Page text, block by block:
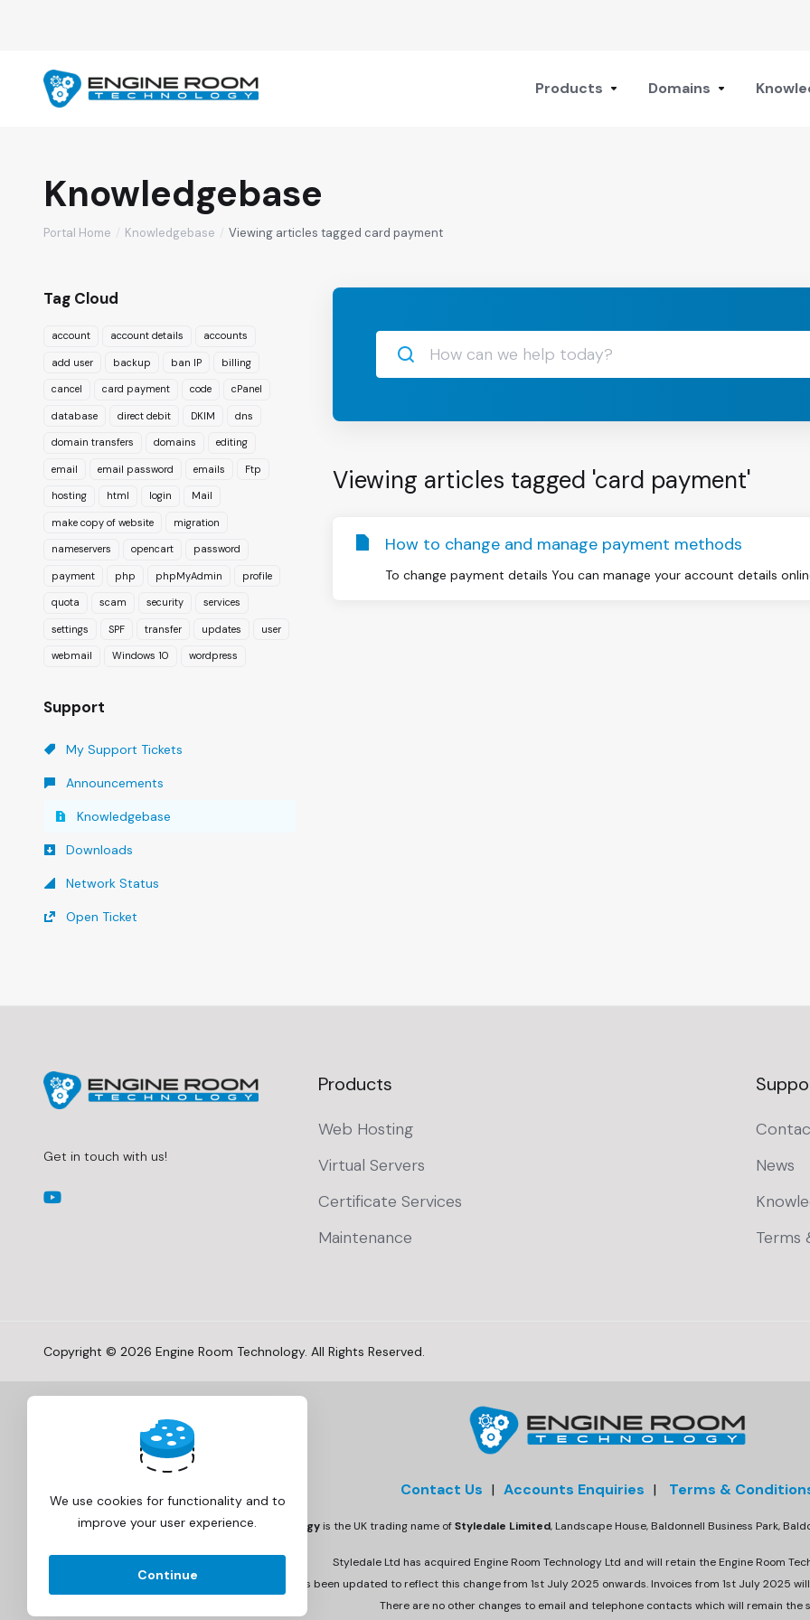
Products Domains
Knowledgebase
Portal Home Knowledgebase Viewing articles tagged card payment
Tag Cloud
account account details accounts
add user backup ban IP billing
cancel card payment code cPanel
database direct debit DKIM dns
domain transfers domains editing
email email password emails Ftp
hosting html login Mail
make copy of website migration
nameservers opencart password
payment php phpMyAdmin profile
quota scam security services
settings SPF transfer updates user
webmail Windows 10 wordpress
Support
My Support Tickets
Announcements
Knowledgebase
Downloads
Network Status
Open Ticket
Viewing articles tagged 'card payment'
How to change and manage payment methods
To change payment details You can manage your account details
Get in touch with us!
Products
Web Hosting
Virtual Servers
Certificate Services
Maintenance
News
Terms
Copyright © 2026 Engine Room Technology. All Rights Reserved.
We use cookies for functionality and to
improve your user experience.
Continue
Contact Us | Accounts Enquiries | Terms &
Engine Room Technologyis the UK trading name ofStyledale Limited, Landscape House, Baldonnell Business Park,
Styledale Ltd has acquired Engine Room Technology Ltd and will retain the Engine Room
Invoicing has been updated to reflect this change from 1st July 2025 onwards. Invoices from 1st July 2025
There are no other changes to email and telephone contacts which will remain the